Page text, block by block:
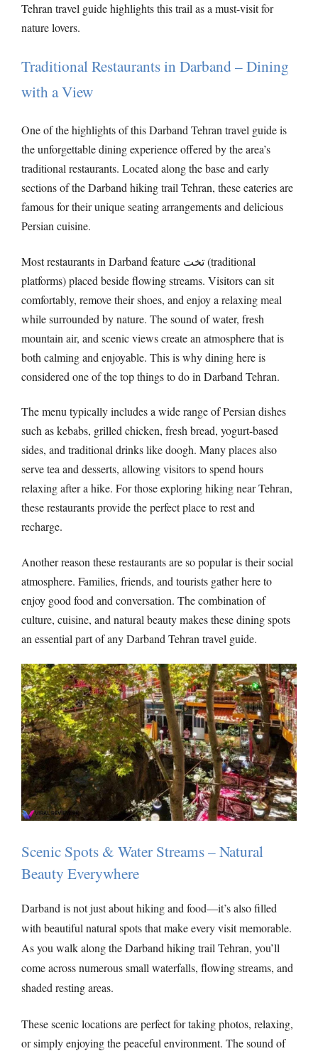
Tehran travel guide highlights this trail as a must-visit for
nature lovers.
Traditional Restaurants in Darband – Dining
with a View
One of the highlights of this Darband Tehran travel guide is
the unforgettable dining experience offered by the area’s
traditional restaurants. Located along the base and early
sections of the Darband hiking trail Tehran, these eateries are
famous for their unique seating arrangements and delicious
Persian cuisine.
Most restaurants in Darband feature تخت (traditional
platforms) placed beside flowing streams. Visitors can sit
comfortably, remove their shoes, and enjoy a relaxing meal
while surrounded by nature. The sound of water, fresh
mountain air, and scenic views create an atmosphere that is
both calming and enjoyable. This is why dining here is
considered one of the top things to do in Darband Tehran.
The menu typically includes a wide range of Persian dishes
such as kebabs, grilled chicken, fresh bread, yogurt-based
sides, and traditional drinks like doogh. Many places also
serve tea and desserts, allowing visitors to spend hours
relaxing after a hike. For those exploring hiking near Tehran,
these restaurants provide the perfect place to rest and
recharge.
Another reason these restaurants are so popular is their social
atmosphere. Families, friends, and tourists gather here to
enjoy good food and conversation. The combination of
culture, cuisine, and natural beauty makes these dining spots
an essential part of any Darband Tehran travel guide.
Scenic Spots & Water Streams – Natural
Beauty Everywhere
Darband is not just about hiking and food—it’s also filled
with beautiful natural spots that make every visit memorable.
As you walk along the Darband hiking trail Tehran, you’ll
come across numerous small waterfalls, flowing streams, and
shaded resting areas.
These scenic locations are perfect for taking photos, relaxing,
or simply enjoying the peaceful environment. The sound of